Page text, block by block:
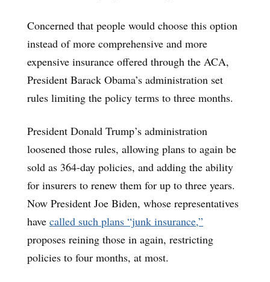
Concerned that people would choose this option
instead of more comprehensive and more
expensive insurance offered through the ACA,
President Barack Obama’s administration set
rules limiting the policy terms to three months.
President Donald Trump’s administration
loosened those rules, allowing plans to again be
sold as 364-day policies, and adding the ability
for insurers to renew them for up to three years.
Now President Joe Biden, whose representatives
have called such plans “junk insurance,”
proposes reining those in again, restricting
policies to four months, at most.